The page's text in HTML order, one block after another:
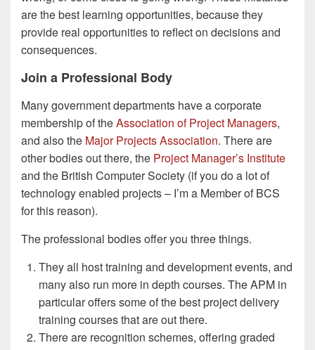
are the best learning opportunities, because they
provide real opportunities to reflect on decisions and
consequences.
Join a Professional Body
Many government departments have a corporate
membership of theAssociation of Project Managers,
and also the Major Projects Association. There are
other bodies out there, the Project Manager’s Institute
and the British Computer Society (if you do a lot of
technology enabled projects – I’m a Member of BCS
for this reason).
The professional bodies offer you three things.
They all host training and development events, and
many also run more in depth courses. The APM in
particular offers some of the best project delivery
training courses that are out there.
There are recognition schemes, offering graded